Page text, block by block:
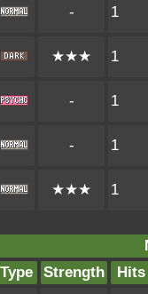
- 1
★★★ 1
- 1
- 1
★★★ 1
Type Strength Hits